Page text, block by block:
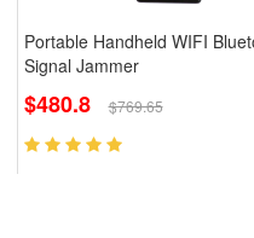
Portable Handheld WIFI
Signal Jammer
$480.8 $769.65